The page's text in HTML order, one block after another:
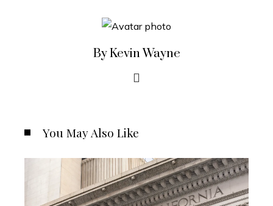
By Kevin Wayne
You May Also Like